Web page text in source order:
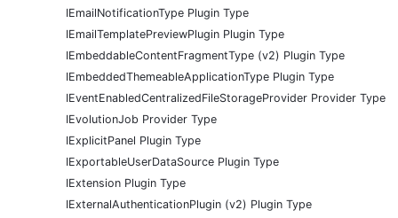
IEmailNotificationType Plugin Type
IEmailTemplatePreviewPlugin Plugin Type
IEmbeddableContentFragmentType (v2) Plugin Type
IEmbeddedThemeableApplicationType Plugin Type
IEventEnabledCentralizedFileStorageProvider Provider Type
IEvolutionJob Provider Type
IExplicitPanel Plugin Type
IExportableUserDataSource Plugin Type
IExtension Plugin Type
IExternalAuthenticationPlugin (v2) Plugin Type